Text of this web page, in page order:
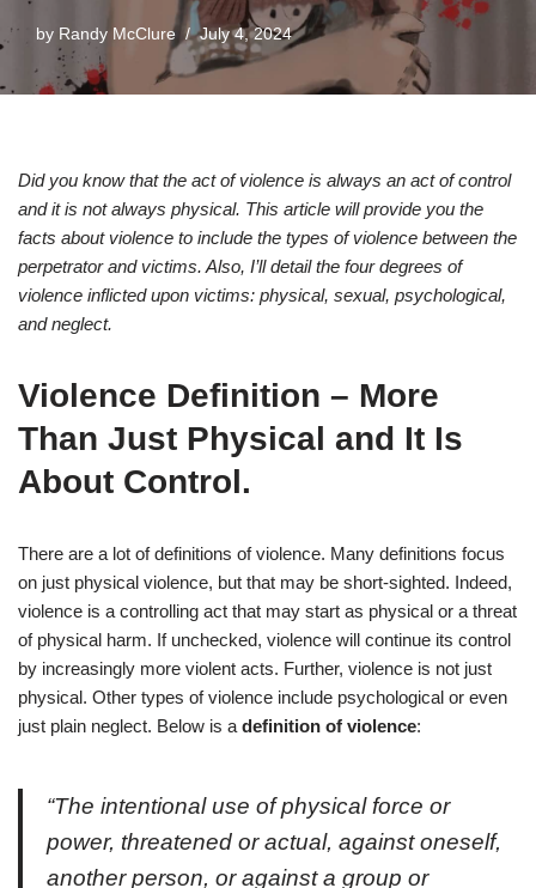
by Randy McClure July 4, 2024
Did you know that the act of violence is always an act of control
and it is not always physical. This article will provide you the
facts about violence to include the types of violence between the
perpetrator and victims. Also, I’ll detail the four degrees of
violence inflicted upon victims: physical, sexual, psychological,
and neglect.
Violence Definition – More
Than Just Physical and It Is
About Control.
There are a lot of definitions of violence. Many definitions focus
on just physical violence, but that may be short-sighted. Indeed,
violence is a controlling act that may start as physical or a threat
of physical harm. If unchecked, violence will continue its control
by increasingly more violent acts. Further, violence is not just
physical. Other types of violence include psychological or even
just plain neglect. Below is a definition of violence:
“The intentional use of physical force or
power, threatened or actual, against oneself,
another person, or against a group or